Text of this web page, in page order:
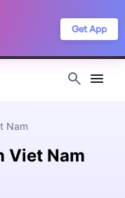
Get App
Nam
Viet Nam
our
Privacy Policy